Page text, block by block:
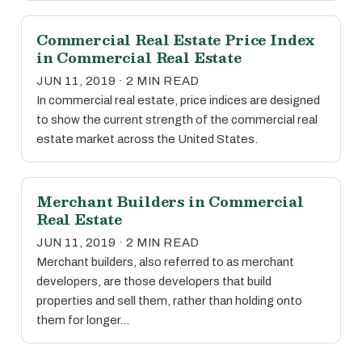
Commercial Real Estate Price Index
in Commercial Real Estate
JUN 11, 2019 · 2 MIN READ
In commercial real estate, price indices are designed
to show the current strength of the commercial real
estate market across the United States.
Merchant Builders in Commercial
Real Estate
JUN 11, 2019 · 2 MIN READ
Merchant builders, also referred to as merchant
developers, are those developers that build
properties and sell them, rather than holding onto
them for longer…